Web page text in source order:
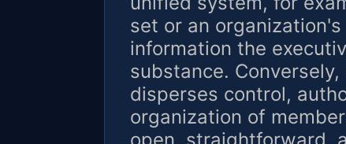
set or an
information the
substance.
disperses control,
organization of